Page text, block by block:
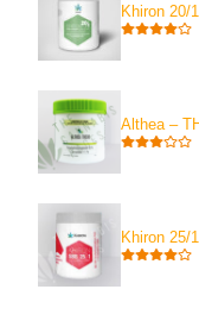
Khiron 20/
Althea –